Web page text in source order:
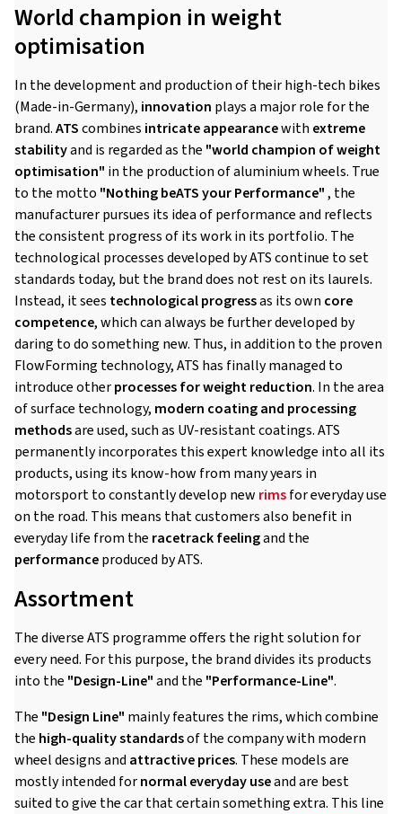
World champion in weight
optimisation
In the development and production of their high-tech bikes
(Made-in-Germany), innovation plays a major role for the
brand.ATScombines intricate appearancewith extreme
stabilityand is regarded as the "world champion of weight
optimisation" in the production of aluminium wheels. True
to the motto "Nothing beATS your Performance", the
manufacturer pursues its idea of performance and reflects
the consistent progress of its work in its portfolio. The
technological processes developed by ATS continue to set
standards today, but the brand does not rest on its laurels.
Instead, it sees technological progressas its own core
competence, which can always be further developed by
daring to do something new. Thus, in addition to the proven
FlowForming technology, ATS has finally managed to
introduce otherprocesses for weight reduction. In the area
of surface technology, modern coating and processing
methodsare used, such as UV-resistant coatings. ATS
permanently incorporates this expert knowledge into all its
products, using its know-how from many years in
motorsport to constantly develop new rimsfor everyday use
on the road. This means that customers also benefit in
everyday life from the racetrack feelingand the
performanceproduced by ATS.
Assortment
The diverse ATS programme offers the right solution for
every need. For this purpose, the brand divides its products
into the "Design-Line"and the "Performance-Line".
The "Design Line" mainly features the rims, which combine
the high-quality standardsof the company with modern
wheel designs and attractive prices. These models are
mostly intended fornormal everyday useand are best
suited to give the car that certain something extra. This line